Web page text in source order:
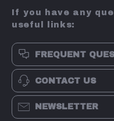
If you have any
useful links:
FREQUENT
CONTACT US
NEWSLETTER